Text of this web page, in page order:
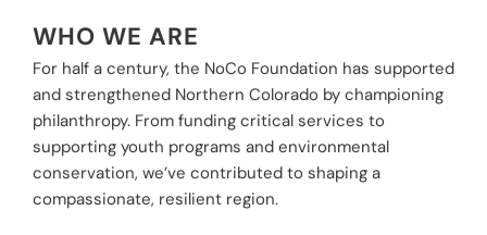
WHO WE ARE
For half a century, the NoCo Foundation has supported
and strengthened Northern Colorado by championing
philanthropy. From funding critical services to
supporting youth programs and environmental
conservation, we’ve contributed to shaping a
compassionate, resilient region.